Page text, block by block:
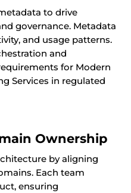
to drive
governance. Metadata
and usage patterns.
and
for Modern
Services in regulated
Ownership
by aligning
Each team
ensuring